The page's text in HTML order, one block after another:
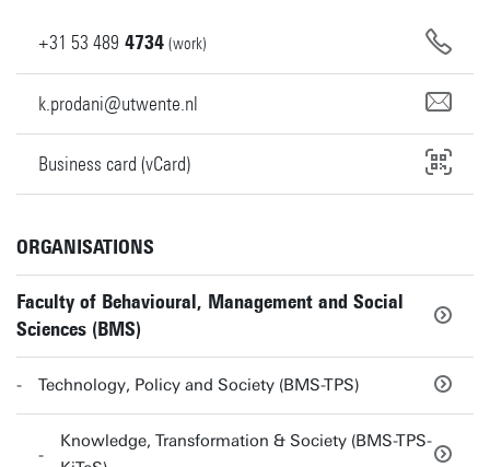
+31 53 489 4734 (work)
k.prodani@utwente.nl
Business card (vCard)
ORGANISATIONS
Faculty of Behavioural, Management and Social
Sciences (BMS)
Technology, Policy and Society (BMS-TPS)
Knowledge, Transformation & Society (BMS-TPS-